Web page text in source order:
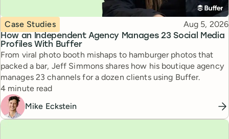
How an Independent Agency Manages 23 Social Media
Profiles With Buffer
Topic
Case Studies Published
Aug 5, 2026
From viral photo booth mishaps to hamburger photos that
packed a bar, Jeff Simmons shares how his boutique agency
manages 23 channels for a dozen clients using Buffer.
Reading time
4 minute read
Mike Eckstein